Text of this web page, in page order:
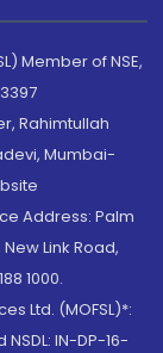
Member of NSE,
Rahimtullah
Mumbai-
Address: Palm
Link Road,
1000.
Ltd. (MOFSL)*:
NSDL: IN-DP-16-